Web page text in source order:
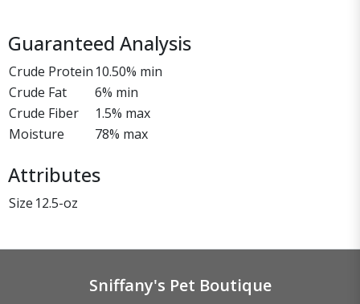
Guaranteed Analysis
Crude Protein 10.50% min
Crude Fat
6% min
Crude Fiber
1.5% max
Moisture
78% max
Attributes
Size 12.5-oz
Sniffany's Pet Boutique